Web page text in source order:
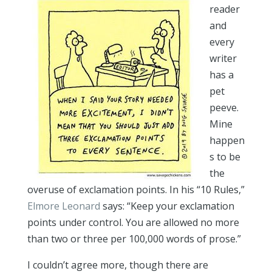
reader
and
every
writer
has a
pet
peeve.
Mine
happen
s to be
the
overuse of exclamation points. In his “10 Rules,”
Elmore Leonard says: “Keep your exclamation
points under control. You are allowed no more
than two or three per 100,000 words of prose.”
I couldn’t agree more, though there are